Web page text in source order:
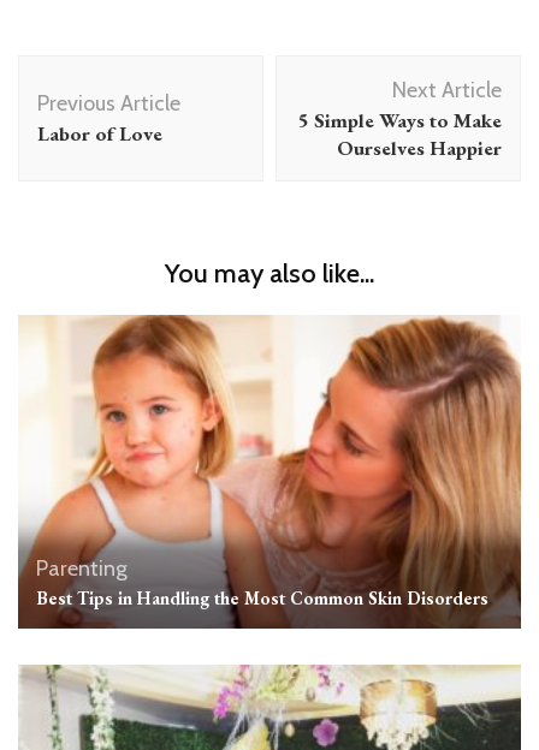
Navigation
Previous Article
Labor of Love
Next Article
5 Simple Ways to Make
Ourselves Happier
You may also like...
Parenting
Best Tips in Handling the Most Common Skin Disorders